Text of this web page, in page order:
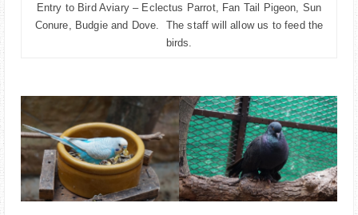
Entry to Bird Aviary – Eclectus Parrot, Fan Tail Pigeon, Sun
Conure, Budgie and Dove. The staff will allow us to feed the
birds.